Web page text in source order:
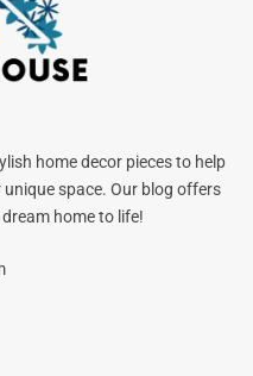
home decor pieces to help
space. Our blog offers
home to life!